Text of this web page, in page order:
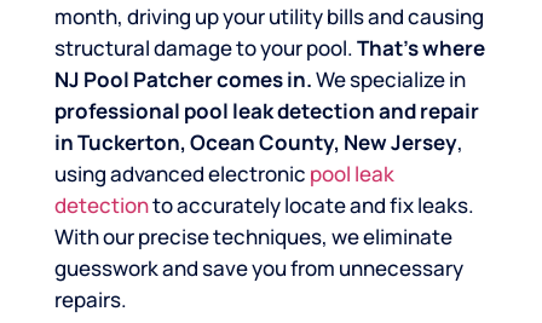
month, driving up your utility bills and causing
structural damage to your pool.That’s where
NJ Pool Patcher comes in.We specialize in
professional pool leak detection and repair
in Tuckerton, Ocean County, New Jersey,
using advanced electronic pool leak
detectionto accurately locate and fix leaks.
With our precise techniques, we eliminate
guesswork and save you from unnecessary
repairs.